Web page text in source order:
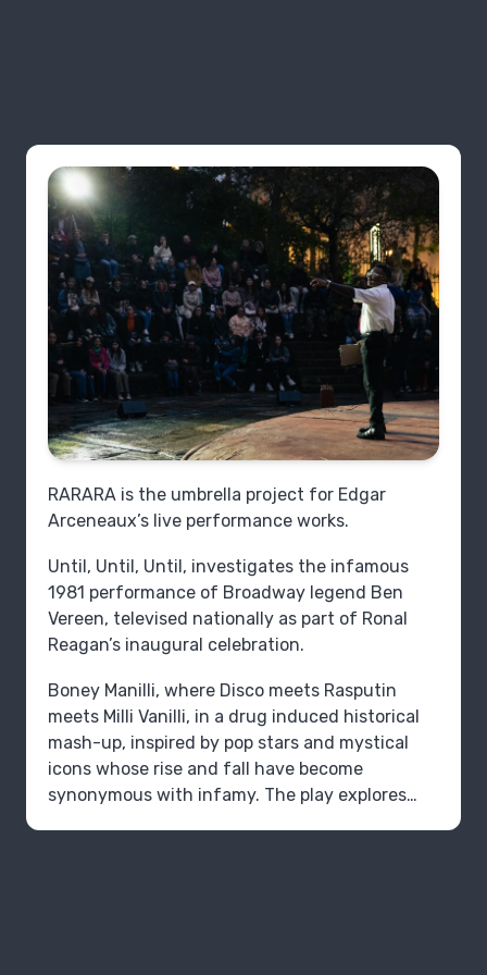
RARARA is the umbrella project for Edgar
Arceneaux’s live performance works.
Until, Until, Until‚ investigates the infamous
1981 performance of Broadway legend Ben
Vereen, televised nationally as part of Ronal
Reagan’s inaugural celebration.
Boney Manilli, where Disco meets Rasputin
meets Milli Vanilli, in a drug induced historical
mash-up, inspired by pop stars and mystical
icons whose rise and fall have become
synonymous with infamy. The play explores